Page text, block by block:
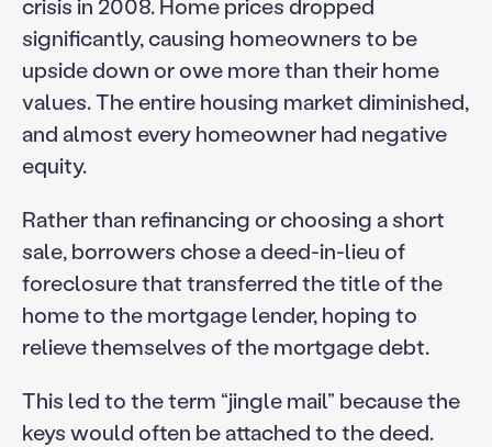
significantly, causing homeowners to be
upside down or owe more than their home
values. The entire housing market diminished,
and almost every homeowner had negative
equity.
Rather than refinancing or choosing a short
sale, borrowers chose a deed-in-lieu of
foreclosure that transferred the title of the
home to the mortgage lender, hoping to
relieve themselves of the mortgage debt.
This led to the term “jingle mail” because the
keys would often be attached to the deed.